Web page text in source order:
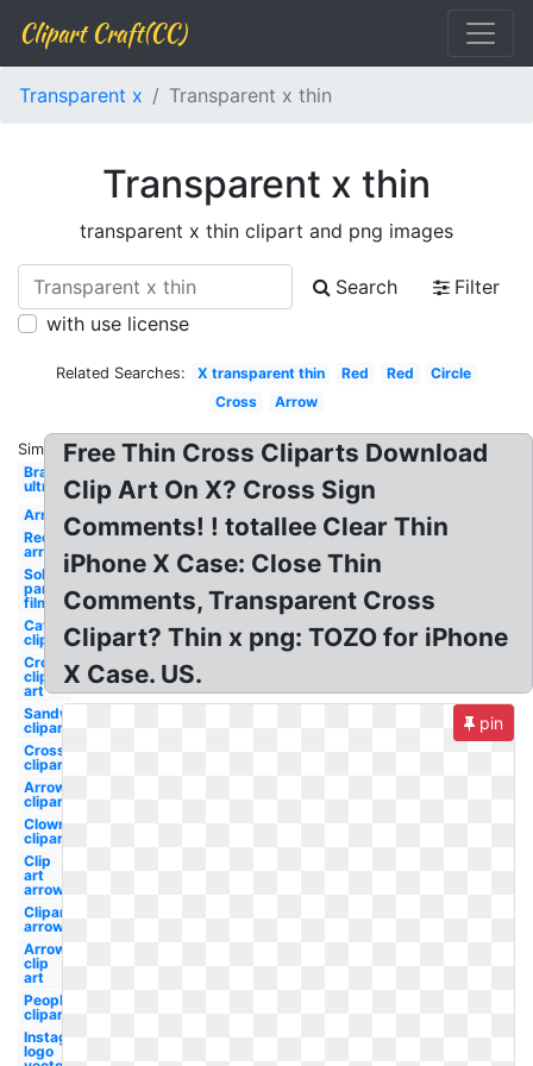
Clipart Craft(CC)
Transparent x Transparent x thin
Transparent x thin
transparent x thin clipart and png images
Search
Filter
with use license
Related Searches: X transparent thin Red Red
Circle
Cross
Arrow
Similar:
Bra
ultra
Arrow
Red
arrow
Solar
panels
film
Cat
clipart
Cross
clip
art
Sandwich
clipart
Cross
clipart
Arrow
clipart
Clown
clipart
Clip
art
arrow
Clipart
arrow
Arrow
clip
art
People
clipart
Instagram
logo
Free Thin Cross Cliparts Download
Clip Art On X? Cross Sign
Comments! ! totallee Clear Thin
iPhone X Case: Close Thin
Comments, Transparent Cross
Clipart? Thin x png: TOZO for iPhone
X Case. US.
pin